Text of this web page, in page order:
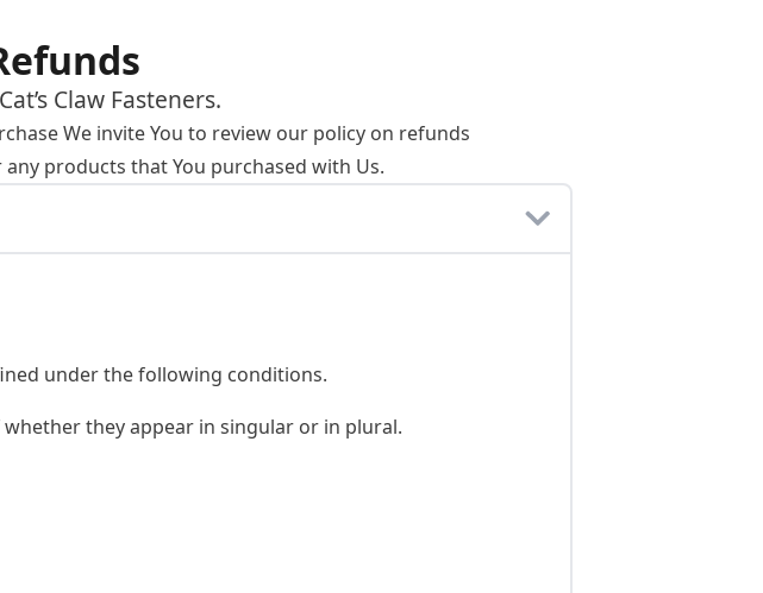
Claw Fasteners.
We invite You to review our policy on refunds
products that You purchased with Us.
under the following conditions.
they appear in singular or in plural.